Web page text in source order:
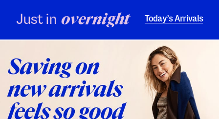
Just in overnight Today’s Arrivals